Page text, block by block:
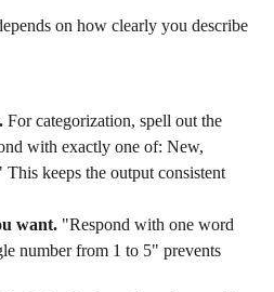
on how clearly you describe
For categorization, spell out the
with exactly one of: New,
keeps the output consistent
want. "Respond with one word
number from 1 to 5" prevents